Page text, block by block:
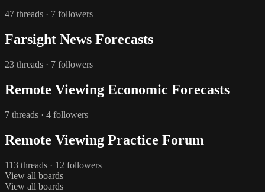
47 threads · 7 followers
Farsight News Forecasts
23 threads · 7 followers
Remote Viewing Economic Forecasts
7 threads · 4 followers
Remote Viewing Practice Forum
113 threads · 12 followers
View all boards
View all boards